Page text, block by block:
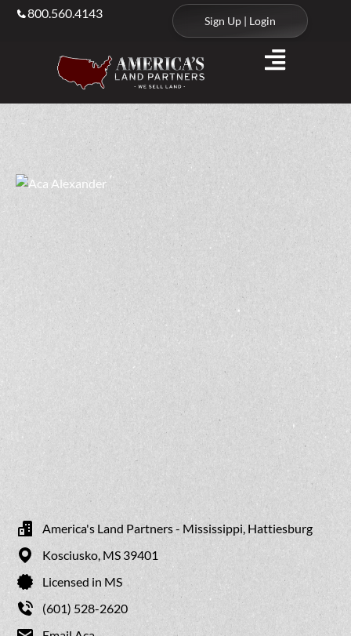
800.560.4143
Sign Up | Login
America's Land Partners - Mississippi, Hattiesburg
Kosciusko, MS 39401
Licensed in MS
(601) 528-2620